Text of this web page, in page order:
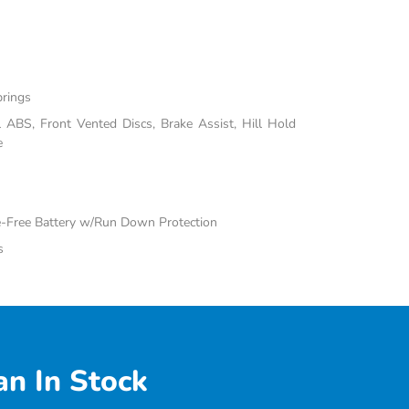
Front Vented Discs, Brake Assist, Hill Hold
Battery w/Run Down Protection
In Stock